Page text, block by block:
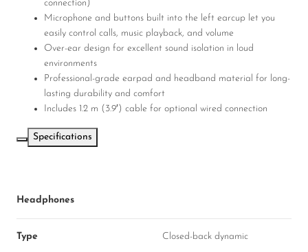
connection)
Microphone and buttons built into the left earcup let you
easily control calls, music playback, and volume
Over-ear design for excellent sound isolation in loud
environments
Professional-grade earpad and headband material for long-
lasting durability and comfort
Includes 1.2 m (3.9′) cable for optional wired connection
Specifications
Headphones
Type Closed-back dynamic